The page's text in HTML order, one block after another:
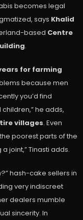
becomes legal
says Khalid
based Centre
.
for farming
because men
you’d find
he adds,
villages. Even
poorest parts of the
joint,” Tinasti adds.
hash-cake sellers in
very indiscreet
dealers mumble
sincerity. In